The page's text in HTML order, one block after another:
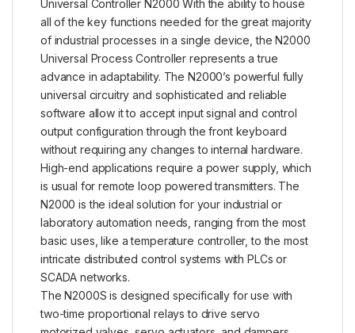
Universal Controller N2000 With the ability to house
all of the key functions needed for the great majority
of industrial processes in a single device, the N2000
Universal Process Controller represents a true
advance in adaptability. The N2000’s powerful fully
universal circuitry and sophisticated and reliable
software allow it to accept input signal and control
output configuration through the front keyboard
without requiring any changes to internal hardware.
High-end applications require a power supply, which
is usual for remote loop poweredtransmitters. The
N2000 is the ideal solution for your industrial or
laboratory automation needs, ranging from the most
basic uses, like a temperature controller, to the most
intricate distributed control systems with PLCs or
SCADA networks.
The N2000S is designed specifically for use with
two-time proportional relays to drive servo